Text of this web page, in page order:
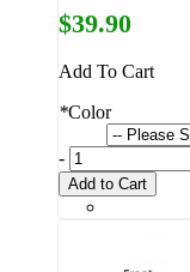
$39.90
Add To Cart
*Color
-
Add to Cart